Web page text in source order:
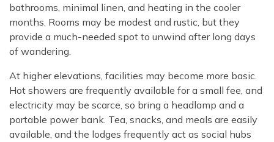
bathrooms, minimal linen, and heating in the cooler
months. Rooms may be modest and rustic, but they
provide a much-needed spot to unwind after long days
of wandering.
At higher elevations, facilities may become more basic.
Hot showers are frequently available for a small fee, and
electricity may be scarce, so bring a headlamp and a
portable power bank. Tea, snacks, and meals are easily
available, and the lodges frequently act as social hubs